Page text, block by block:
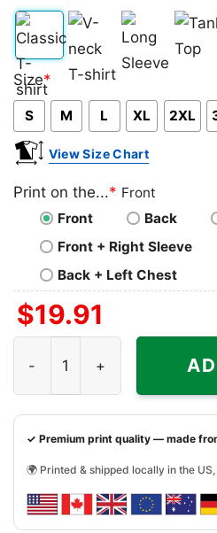
Classic
T-
shirt
V-
neck
T-
shirt
Long
Sleeve Top
Size*
S M L XL 2XL
View Size Chart
Print on the...* Front
Front
Back
Front + Right Sleeve
Back + Left Chest
$19.91
✓ Premium print quality — made
🌍 Printed & shipped locally in the